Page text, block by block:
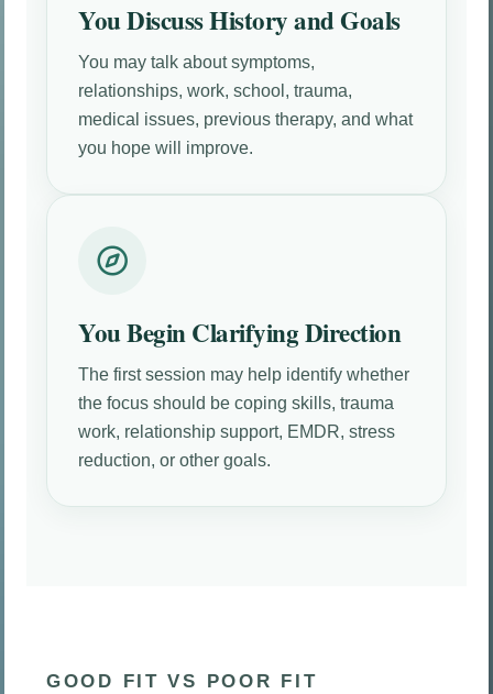
You Discuss History and Goals
You may talk about symptoms,
relationships, work, school, trauma,
medical issues, previous therapy, and what
you hope will improve.
You Begin Clarifying Direction
The first session may help identify whether
the focus should be coping skills, trauma
work, relationship support, EMDR, stress
reduction, or other goals.
GOOD FIT VS POOR FIT